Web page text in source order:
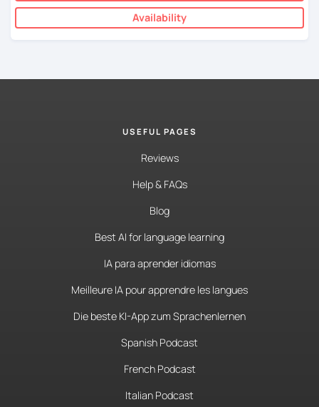
Availability
USEFUL PAGES
Reviews
Help & FAQs
Blog
Best AI for language learning
IA para aprender idiomas
Meilleure IA pour apprendre les langues
Die beste KI-App zum Sprachenlernen
Spanish Podcast
French Podcast
Italian Podcast